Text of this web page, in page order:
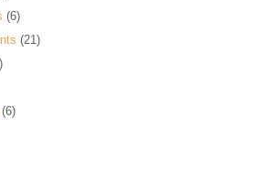
(6)
(21)
(6)